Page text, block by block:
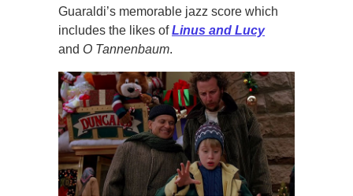
Guaraldi’s memorable jazz score which
includes the likes ofLinus and Lucy
and O Tannenbaum.